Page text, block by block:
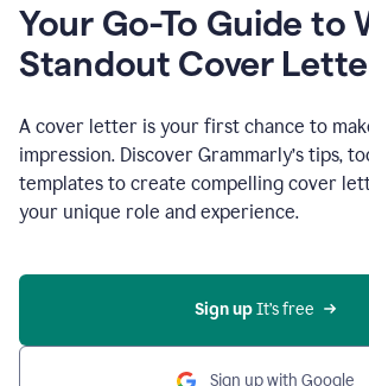
Your Go-To Guide to
Standout Cover
A cover letter is your first chance to
impression. Discover Grammarly’s tips,
templates to create compelling cover
your unique role and experience.
Sign up It’s free
Sign up with Google